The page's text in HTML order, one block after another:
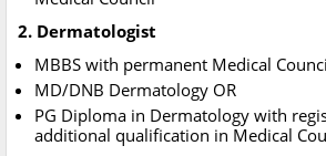
2. Dermatologist
MBBS with permanent Medical
MD/DNB Dermatology OR
PG Diploma in Dermatology with
additional qualification in Medical